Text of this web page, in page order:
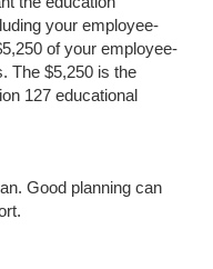
your employee-
of your employee-
The $5,250 is the
127 educational
Good planning can